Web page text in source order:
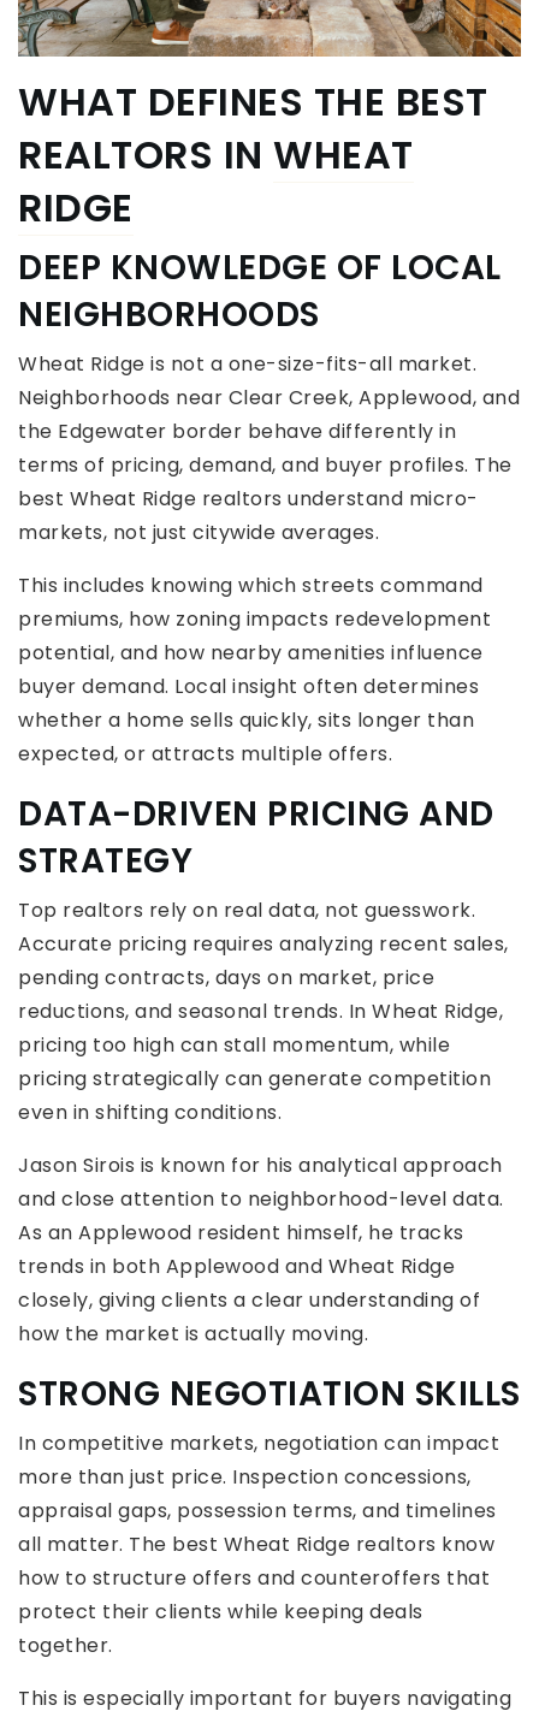
WHAT DEFINES THE BEST
REALTORS IN WHEAT
RIDGE
DEEP KNOWLEDGE OF LOCAL
NEIGHBORHOODS
Wheat Ridge is not a one-size-fits-all market.
Neighborhoods near Clear Creek, Applewood, and
the Edgewater border behave differently in
terms of pricing, demand, and buyer profiles. The
best Wheat Ridge realtors understand micro-
markets, not just citywide averages.
This includes knowing which streets command
premiums, how zoning impacts redevelopment
potential, and how nearby amenities influence
buyer demand. Local insight often determines
whether a home sells quickly, sits longer than
expected, or attracts multiple offers.
DATA-DRIVEN PRICING AND
STRATEGY
Top realtors rely on real data, not guesswork.
Accurate pricing requires analyzing recent sales,
pending contracts, days on market, price
reductions, and seasonal trends. In Wheat Ridge,
pricing too high can stall momentum, while
pricing strategically can generate competition
even in shifting conditions.
Jason Sirois is known for his analytical approach
and close attention to neighborhood-level data.
As an Applewood resident himself, he tracks
trends in both Applewood and Wheat Ridge
closely, giving clients a clear understanding of
how the market is actually moving.
STRONG NEGOTIATION SKILLS
In competitive markets, negotiation can impact
more than just price. Inspection concessions,
appraisal gaps, possession terms, and timelines
all matter. The best Wheat Ridge realtors know
how to structure offers and counteroffers that
protect their clients while keeping deals
together.
This is especially important for buyers navigating